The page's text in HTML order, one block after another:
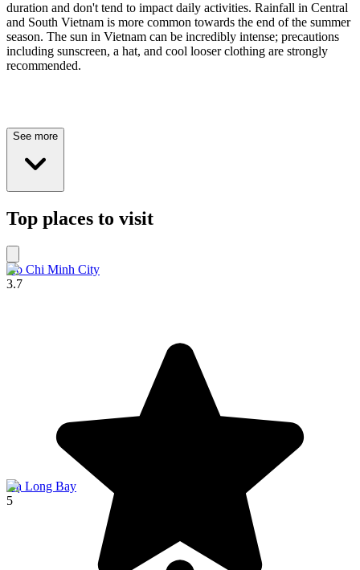
duration and don't tend to impact daily activities. Rainfall in Central
and South Vietnam is more common towards the end of the summer
season. The sun in Vietnam can be incredibly intense; precautions
including sunscreen, a hat, and cool looser clothing are strongly
recommended.
See more
Top places to visit
Ho Chi Minh City
3.7
Hạ Long Bay
5